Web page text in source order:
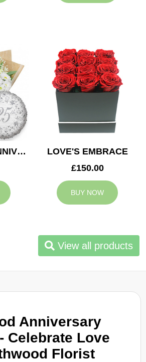
Anniversary
Celebrate Love
Florist
HAPPY 25TH ANNIVERSARY
LOVE'S EMBRACE
£150.00
BUY NOW
View all products